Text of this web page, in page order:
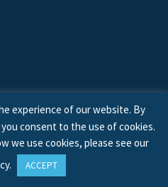
Action. All Rights Reserved.
Digital
experience of our website. By
consent to the use of cookies.
we use cookies, please see our
. ACCEPT